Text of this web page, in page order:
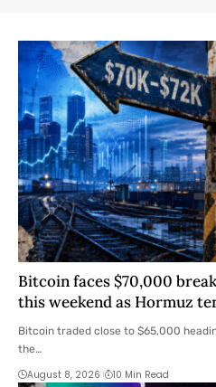
Bitcoin faces $70,000
this weekend as Hormuz
Bitcoin traded close to $65,000
the…
August 8, 2026 10 Min Read